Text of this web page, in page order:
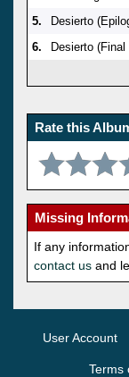
5.
Desierto
6.
Desierto
Rate this
Missing
If any
contact us and
User Account
Terms